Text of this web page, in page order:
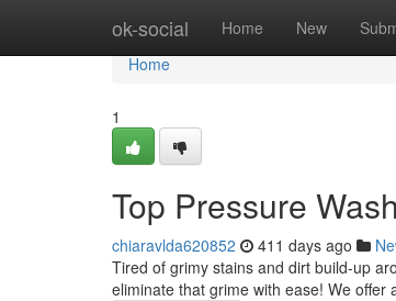
ok-social Home New
Home
Home
1
Top Pressure
chiaravlda620852 411 days ago
Tired of grimy stains and dirt build-up
eliminate that grime with ease! We